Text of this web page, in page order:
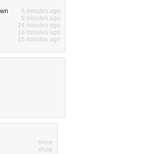
6 minutes ago
9 minutes ago
24 minutes ago
16 minutes ago
15 minutes ago
show
show